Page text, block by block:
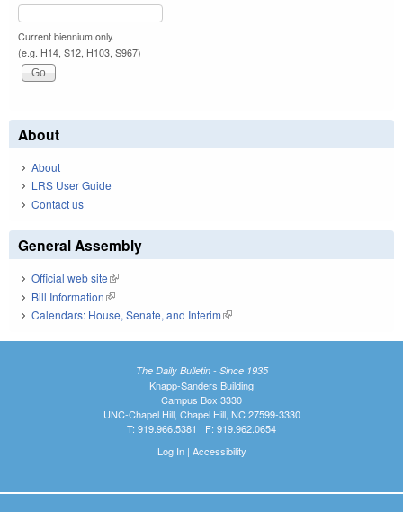
Current biennium only.
(e.g. H14, S12, H103, S967)
About
About
LRS User Guide
Contact us
General Assembly
Official web site(link is external)
Bill Information(link is external)
Calendars: House, Senate, and Interim(link is external)
The Daily Bulletin - Since 1935
Knapp-Sanders Building
Campus Box 3330
UNC-Chapel Hill, Chapel Hill, NC 27599-3330
T: 919.966.5381 | F: 919.962.0654
Log In| Accessibility